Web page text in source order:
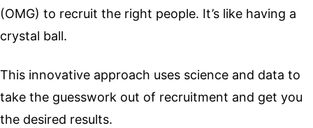
(OMG) to recruit the right people. It’s like having a
crystal ball.
This innovative approach uses science and data to
take the guesswork out of recruitment and get you
the desired results.